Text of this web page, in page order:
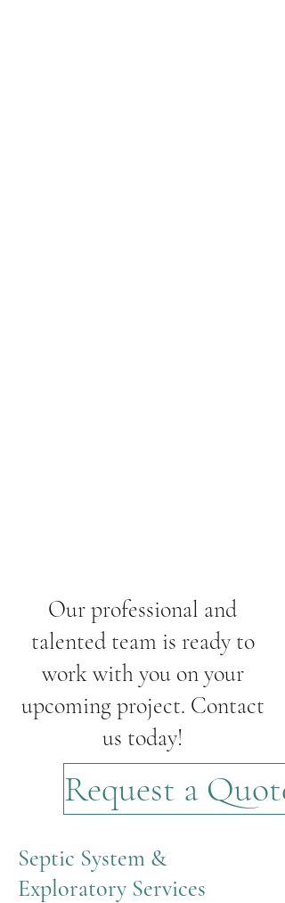
Our professional and
talented team is ready to
work with you on your
upcoming project. Contact
us today!
Request a Quote
Septic System &
Exploratory Services